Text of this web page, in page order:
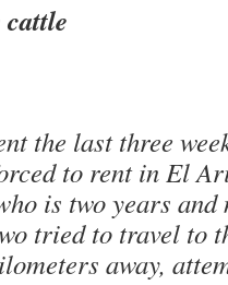
the last three
to rent in El
is two years
tried to travel to
away,